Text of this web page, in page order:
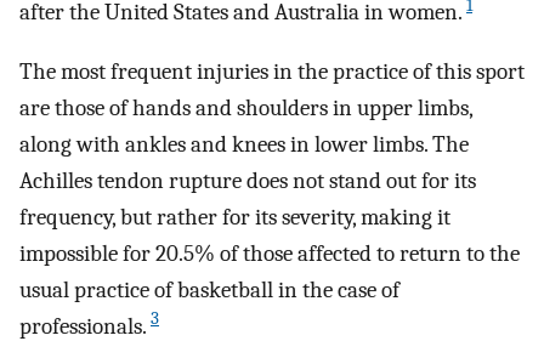
after the United States and Australia in women. 1
The most frequent injuries in the practice of this sport
are those of hands and shoulders in upper limbs,
along with ankles and knees in lower limbs. The
Achilles tendon rupture does not stand out for its
frequency, but rather for its severity, making it
impossible for 20.5% of those affected to return to the
usual practice of basketball in the case of
professionals. 3